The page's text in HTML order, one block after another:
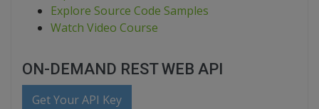
Explore Source Code Samples
Watch Video Course
ON-DEMAND REST WEB API
Get Your API Key